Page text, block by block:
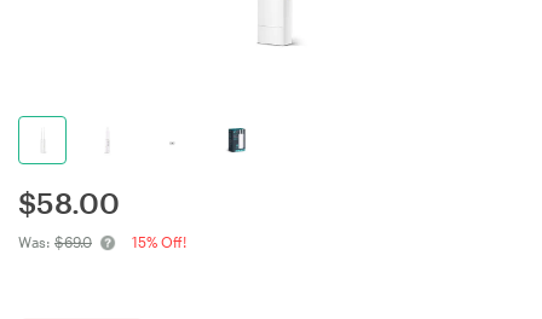
$58.00
Was: $69.0 15% Off!